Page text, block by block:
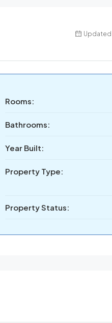
Updated
Rooms:
Bathrooms:
Year Built:
Property Type:
Property Status: